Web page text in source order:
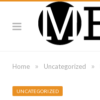
Home » Uncategorized »
UNCATEGORIZED